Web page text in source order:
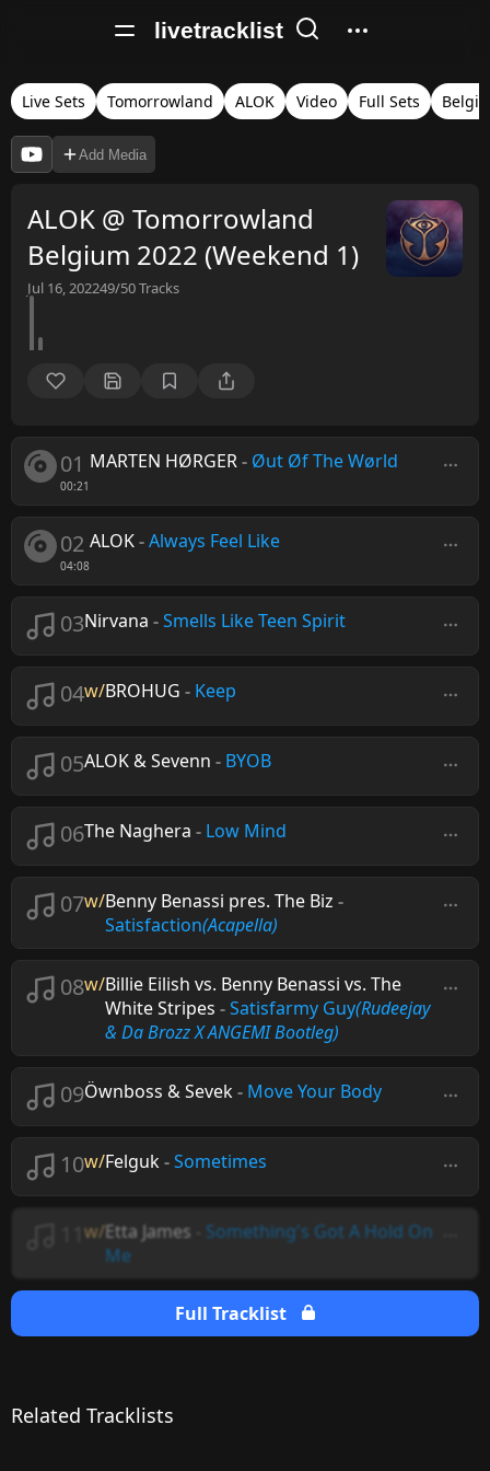
livetracklist
Live Sets Tomorrowland ALOK Video Full Sets
Add Media
ALOK @ Tomorrowland
Belgium 2022 (Weekend 1)
Jul 16, 202249/50Tracks
01
00:21
MARTEN HØRGER- Øut Øf The Wørld
02
04:08
ALOK-Always Feel Like
03Nirvana -Smells Like Teen Spirit
04w/BROHUG - Keep
05ALOK & Sevenn - BYOB
06The Naghera - Low Mind
07w/Benny Benassi pres. The Biz -
Satisfaction(Acapella)
08w/Billie Eilish vs. Benny Benassi vs. The
White Stripes -Satisfarmy Guy(Rudeejay
& Da Brozz X ANGEMI Bootleg)
09Öwnboss & Sevek- Move Your Body
10w/Felguk-Sometimes
w/Etta James
Something's Got A Hold On
Me
Full Tracklist
Related Tracklists